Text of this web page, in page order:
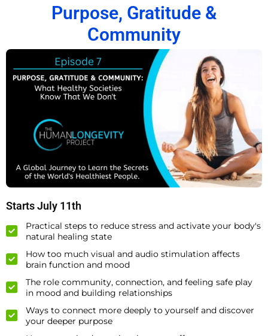
Purpose, Gratitude &
Community
Starts July 11th
Practical steps to reduce stress and activate your body's
natural healing state
How too much visual and audio stimulation affects
brain function and mood
The role community, connection, and feeling safe play
in mood and building relationships
Ways to connect more deeply to yourself and discover
your deeper purpose